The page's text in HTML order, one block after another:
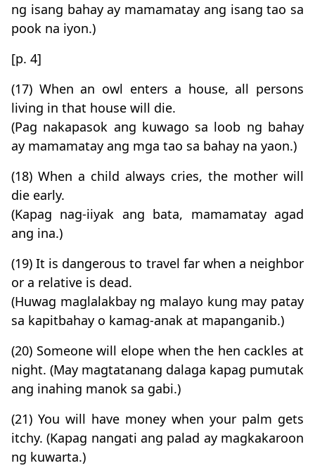
ng isang bahay ay mamamatay ang isang tao sa
pook na iyon.)
[p. 4]
(17) When an owl enters a house, all persons
living in that house will die.
(Pag nakapasok ang kuwago sa loob ng bahay
ay mamamatay ang mga tao sa bahay na yaon.)
(18) When a child always cries, the mother will
die early.
(Kapag nag-iiyak ang bata, mamamatay agad
ang ina.)
(19) It is dangerous to travel far when a neighbor
or a relative is dead.
(Huwag maglalakbay ng malayo kung may patay
sa kapitbahay o kamag-anak at mapanganib.)
(20) Someone will elope when the hen cackles at
night. (May magtatanang dalaga kapag pumutak
ang inahing manok sa gabi.)
(21) You will have money when your palm gets
itchy. (Kapag nangati ang palad ay magkakaroon
ng kuwarta.)